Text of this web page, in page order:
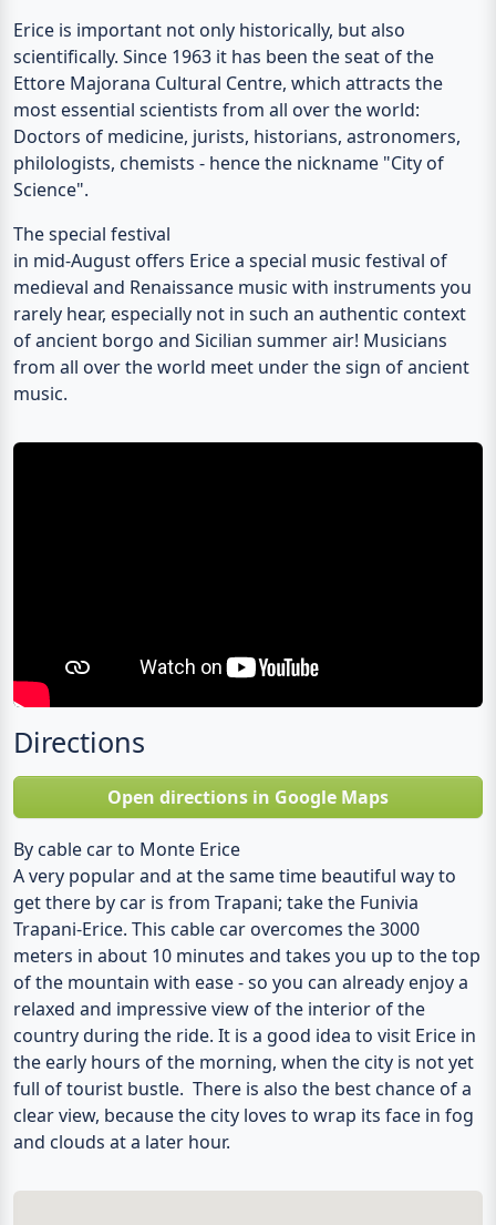
Erice is important not only historically, but also
scientifically. Since 1963 it has been the seat of the
Ettore Majorana Cultural Centre, which attracts the
most essential scientists from all over the world:
Doctors of medicine, jurists, historians, astronomers,
philologists, chemists - hence the nickname "City of
Science".
The special festival
in mid-August offers Erice a special music festival of
medieval and Renaissance music with instruments you
rarely hear, especially not in such an authentic context
of ancient borgo and Sicilian summer air! Musicians
from all over the world meet under the sign of ancient
music.
Directions
Open directions in Google Maps
By cable car to Monte Erice
A very popular and at the same time beautiful way to
get there by car is from Trapani; take the Funivia
Trapani-Erice. This cable car overcomes the 3000
meters in about 10 minutes and takes you up to the top
of the mountain with ease - so you can already enjoy a
relaxed and impressive view of the interior of the
country during the ride. It is a good idea to visit Erice in
the early hours of the morning, when the city is not yet
full of tourist bustle. There is also the best chance of a
clear view, because the city loves to wrap its face in fog
and clouds at a later hour.